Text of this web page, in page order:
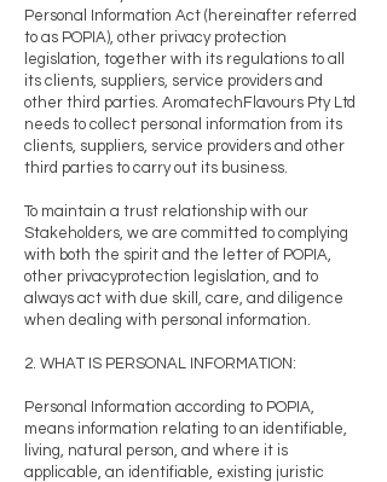
Personal Information Act (hereinafter referred
to as POPIA), other privacy protection
legislation, together with its regulations to all
its clients, suppliers, service providers and
other third parties. AromatechFlavours Pty Ltd
needs to collect personal information from its
clients, suppliers, service providers and other
third parties to carry out its business.
To maintain a trust relationship with our
Stakeholders, we are committed to complying
with both the spirit and the letter of POPIA,
other privacyprotection legislation, and to
always act with due skill, care, and diligence
when dealing with personal information.
2. WHAT IS PERSONAL INFORMATION:
Personal Information according to POPIA,
means information relating to an identifiable,
living, natural person, and where it is
applicable, an identifiable, existing juristic